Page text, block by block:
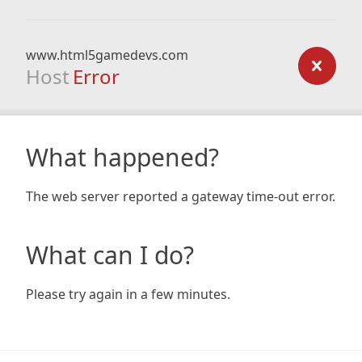
www.html5gamedevs.com
Host Error
What happened?
The web server reported a gateway time-out error.
What can I do?
Please try again in a few minutes.